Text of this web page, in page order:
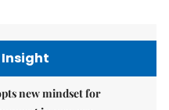
Insight
new mindset for